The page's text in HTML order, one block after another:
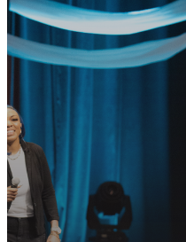
GET
Join us in